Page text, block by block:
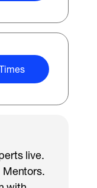
live.
Mentors.